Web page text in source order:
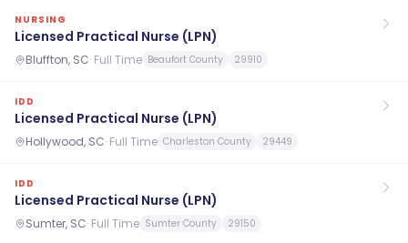
NURSING
Licensed Practical Nurse (LPN)
Bluffton, SC· Full Time Beaufort County 29910
IDD
Licensed Practical Nurse (LPN)
Hollywood, SC· Full Time Charleston County 29449
IDD
Licensed Practical Nurse (LPN)
Sumter, SC· Full Time Sumter County 29150